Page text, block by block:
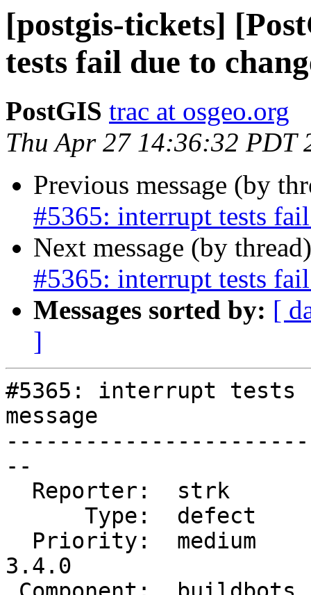
[postgis-tickets]
tests fail due to
PostGIS trac at osgeo.org
Thu Apr 27 14:36:32 PDT
Previous message (by
#5365: interrupt tests
Next message (by
#5365: interrupt tests
Messages sorted by: [
]
#5365: interrupt
message
--
3.4.0